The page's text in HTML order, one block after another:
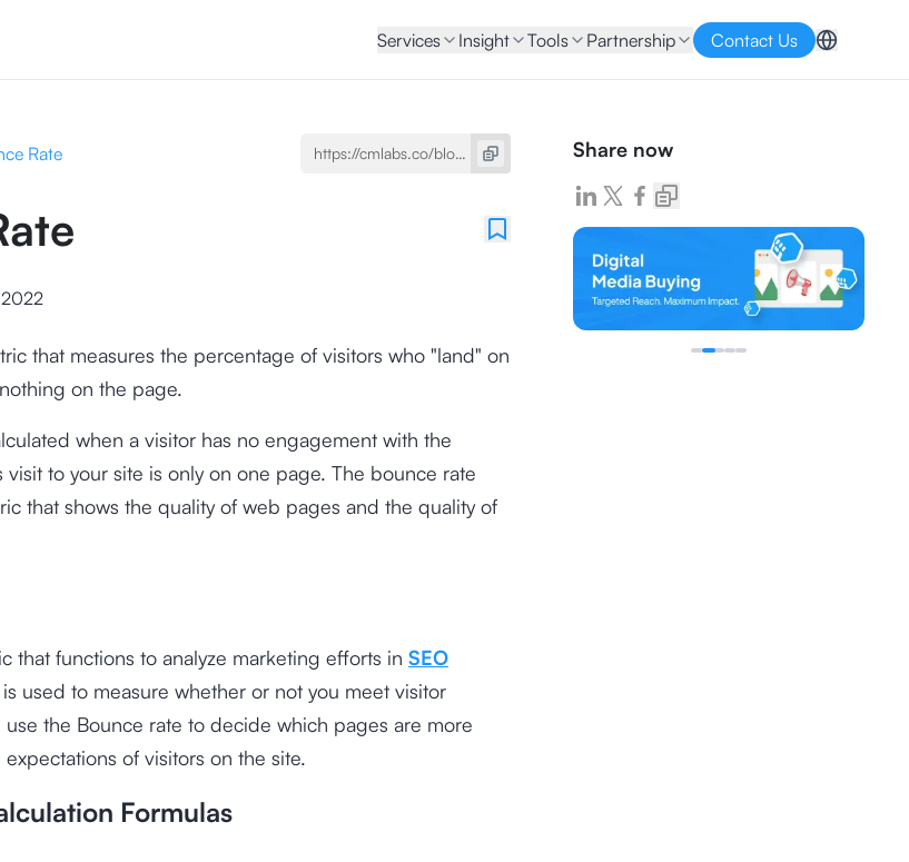
Services Insight Tools Partnership Contact Us
Rate
2022
that measures the percentage of visitors who "land" on
on the page.
when a visitor has no engagement with the
to your site is only on one page. The bounce rate
that shows the quality of web pages and the quality of
that functions to analyze marketing efforts in SEO
used to measure whether or not you meet visitor
use the Bounce rate to decide which pages are more
of visitors on the site.
Formulas
Share now